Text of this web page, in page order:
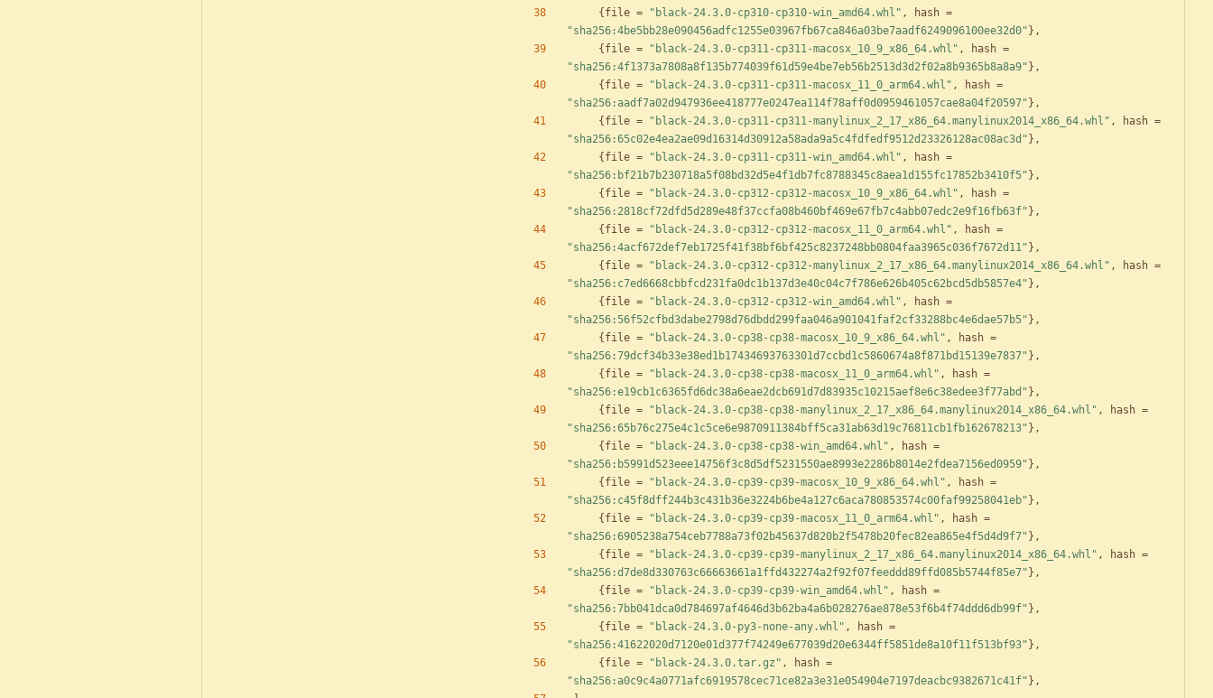
{ file = "black-24.3.0-cp310-cp310-win_amd64.whl" , hash =
"sha256:4be5bb28e090456adfc1255e03967fb67ca846a03be7aadf6249096100ee32d0" } ,
{ file = "black-24.3.0-cp311-cp311-macosx_10_9_x86_64.whl" , hash =
"sha256:4f1373a7808a8f135b774039f61d59e4be7eb56b2513d3d2f02a8b9365b8a8a9" } ,
{ file = "black-24.3.0-cp311-cp311-macosx_11_0_arm64.whl" , hash =
"sha256:aadf7a02d947936ee418777e0247ea114f78aff0d0959461057cae8a04f20597" } ,
{ file = "black-24.3.0-cp311-cp311-manylinux_2_17_x86_64.manylinux2014_x86_64.whl" , hash =
"sha256:65c02e4ea2ae09d16314d30912a58ada9a5c4fdfedf9512d23326128ac08ac3d" } ,
{ file = "black-24.3.0-cp311-cp311-win_amd64.whl" , hash =
"sha256:bf21b7b230718a5f08bd32d5e4f1db7fc8788345c8aea1d155fc17852b3410f5" } ,
{ file = "black-24.3.0-cp312-cp312-macosx_10_9_x86_64.whl" , hash =
"sha256:2818cf72dfd5d289e48f37ccfa08b460bf469e67fb7c4abb07edc2e9f16fb63f" } ,
{ file = "black-24.3.0-cp312-cp312-macosx_11_0_arm64.whl" , hash =
"sha256:4acf672def7eb1725f41f38bf6bf425c8237248bb0804faa3965c036f7672d11" } ,
{ file = "black-24.3.0-cp312-cp312-manylinux_2_17_x86_64.manylinux2014_x86_64.whl" , hash =
"sha256:c7ed6668cbbfcd231fa0dc1b137d3e40c04c7f786e626b405c62bcd5db5857e4" } ,
{ file = "black-24.3.0-cp312-cp312-win_amd64.whl" , hash =
"sha256:56f52cfbd3dabe2798d76dbdd299faa046a901041faf2cf33288bc4e6dae57b5" } ,
{ file = "black-24.3.0-cp38-cp38-macosx_10_9_x86_64.whl" , hash =
"sha256:79dcf34b33e38ed1b17434693763301d7ccbd1c5860674a8f871bd15139e7837" } ,
{ file = "black-24.3.0-cp38-cp38-macosx_11_0_arm64.whl" , hash =
"sha256:e19cb1c6365fd6dc38a6eae2dcb691d7d83935c10215aef8e6c38edee3f77abd" } ,
{ file = "black-24.3.0-cp38-cp38-manylinux_2_17_x86_64.manylinux2014_x86_64.whl" , hash =
"sha256:65b76c275e4c1c5ce6e9870911384bff5ca31ab63d19c76811cb1fb162678213" } ,
{ file = "black-24.3.0-cp38-cp38-win_amd64.whl" , hash =
"sha256:b5991d523eee14756f3c8d5df5231550ae8993e2286b8014e2fdea7156ed0959" } ,
{ file = "black-24.3.0-cp39-cp39-macosx_10_9_x86_64.whl" , hash =
"sha256:c45f8dff244b3c431b36e3224b6be4a127c6aca780853574c00faf99258041eb" } ,
{ file = "black-24.3.0-cp39-cp39-macosx_11_0_arm64.whl" , hash =
"sha256:6905238a754ceb7788a73f02b45637d820b2f5478b20fec82ea865e4f5d4d9f7" } ,
{ file = "black-24.3.0-cp39-cp39-manylinux_2_17_x86_64.manylinux2014_x86_64.whl" , hash =
"sha256:d7de8d330763c66663661a1ffd432274a2f92f07feeddd89ffd085b5744f85e7" } ,
{ file = "black-24.3.0-cp39-cp39-win_amd64.whl" , hash =
"sha256:7bb041dca0d784697af4646d3b62ba4a6b028276ae878e53f6b4f74ddd6db99f" } ,
{ file = "black-24.3.0-py3-none-any.whl" , hash =
"sha256:41622020d7120e01d377f74249e677039d20e6344ff5851de8a10f11f513bf93" } ,
{ file = "black-24.3.0.tar.gz" , hash =
"sha256:a0c9c4a0771afc6919578cec71ce82a3e31e054904e7197deacbc9382671c41f" } ,